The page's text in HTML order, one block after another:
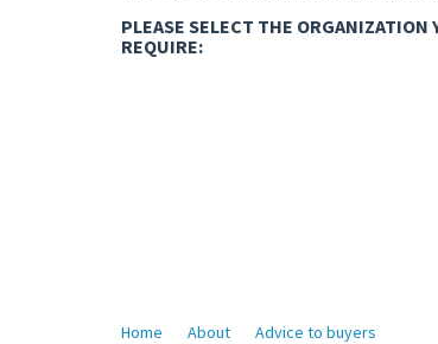
PLEASE SELECT THE ORGANIZATION
REQUIRE:
Home About Advice to buyers